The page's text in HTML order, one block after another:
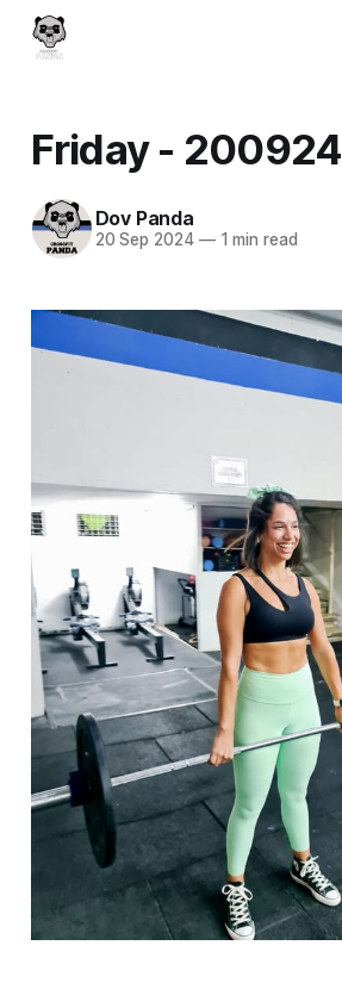
Friday - 200924
Dov Panda
20 Sep 2024 —1 min read